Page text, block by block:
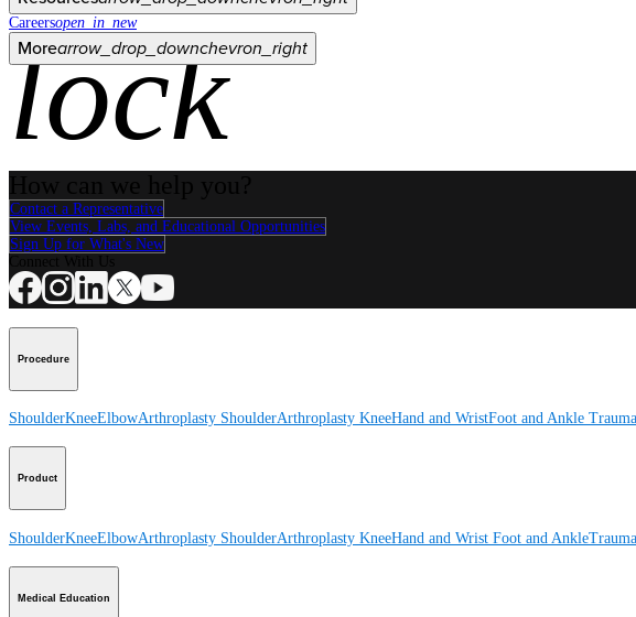
Careersopen_in_new
Morearrow_drop_downchevron_right
lock
Contact a Representative
View Events, Labs, and Educational Opportunities
Sign Up for What's New
Procedure
ShoulderKneeElbowArthroplasty ShoulderArthroplasty KneeHand and WristFoot and Ankle Trauma
Product
ShoulderKneeElbowArthroplasty ShoulderArthroplasty KneeHand and Wrist Foot and AnkleTrauma
Medical Education